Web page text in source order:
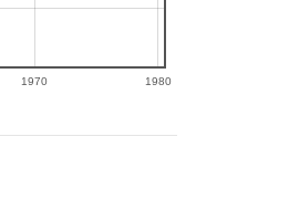
1970 1980